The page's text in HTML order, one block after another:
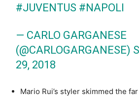
#JUVENTUS #NAPOLI
— CARLO GARGANESE
(@CARLOGARGANESE)
29, 2018
Mario Rui’s styler skimmed the